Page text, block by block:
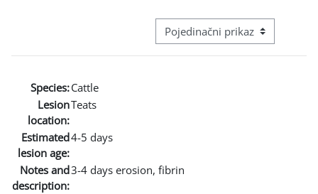
Režim pregeleda baze
Species:Cattle
Lesion
location:
Teats
Estimated
lesion age:
4-5 days
Notes and
description:
3-4 days erosion, fibrin